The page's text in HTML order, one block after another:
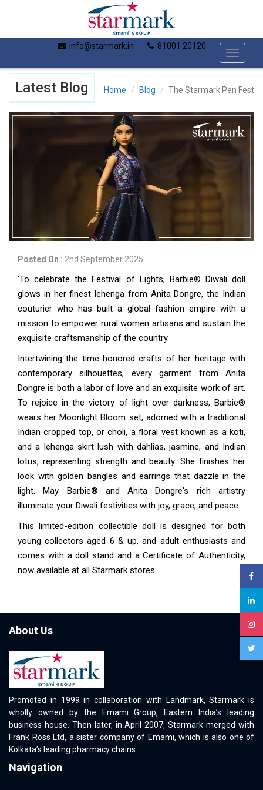
info@starmark.in
81001 20120
Toggle
Latest Blog Home Blog The Starmark Pen Fest
Posted On : 2nd September 2025
'To celebrate the Festival of Lights, Barbie® Diwali doll
glows in her finest lehenga from Anita Dongre, the Indian
couturier who has built a global fashion empire with a
mission to empower rural women artisans and sustain the
exquisite craftsmanship of the country.
Intertwining the time-honored crafts of her heritage with
contemporary silhouettes, every garment from Anita
Dongre is both a labor of love and an exquisite work of art.
To rejoice in the victory of light over darkness, Barbie®
wears her Moonlight Bloom set, adorned with a traditional
Indian cropped top, or choli, a floral vest known as a koti,
and a lehenga skirt lush with dahlias, jasmine, and Indian
lotus, representing strength and beauty. She finishes her
look with golden bangles and earrings that dazzle in the
light. May Barbie® and Anita Dongre's rich artistry
illuminate your Diwali festivities with joy, grace, and peace.
This limited-edition collectible doll is designed for both
young collectors aged 6 & up, and adult enthusiasts and
comes with a doll stand and a Certificate of Authenticity,
now available at all Starmark stores.
About Us
Promoted in 1999 in collaboration with Landmark, Starmark is
wholly owned by the Emami Group, Eastern India’s leading
business house. Then later, in April 2007, Starmark merged with
Frank Ross Ltd, a sister company of Emami, which is also one of
Kolkata’s leading pharmacy chains.
Navigation